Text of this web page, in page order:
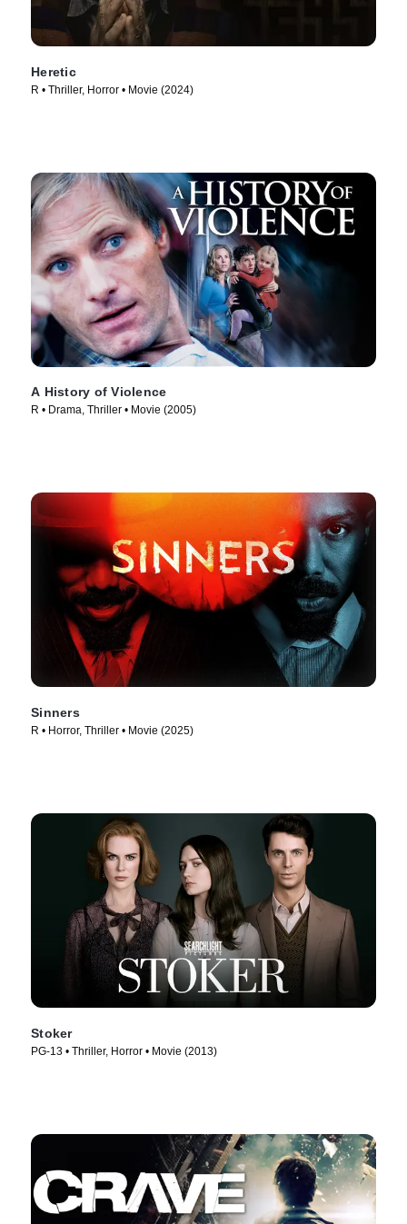
Heretic
R • Thriller, Horror • Movie (2024)
A History of Violence
R • Drama, Thriller • Movie (2005)
Sinners
R • Horror, Thriller • Movie (2025)
Stoker
PG-13 • Thriller, Horror • Movie (2013)